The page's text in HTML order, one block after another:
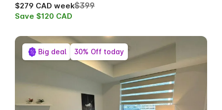
$279 CAD week$399
Save $120 CAD
Big deal 30% Off today